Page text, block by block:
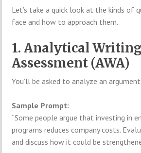
Let’s take a quick look at the kinds of
face and how to approach them.
1. Analytical Writing
Assessment (AWA)
You’ll be asked to analyze an
Sample Prompt:
“Some people argue that investing in
programs reduces company costs.
and discuss how it could be